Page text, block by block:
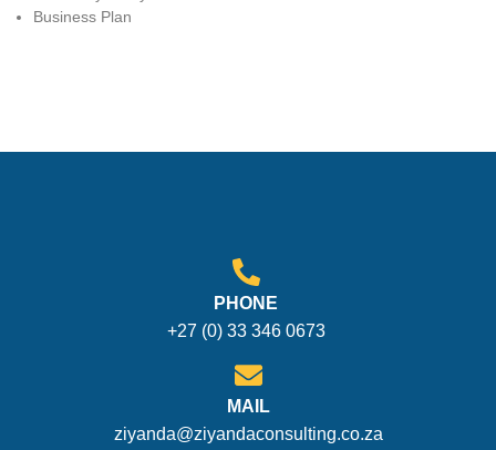
Business Plan
PHONE
+27 (0) 33 346 0673
MAIL
ziyanda@ziyandaconsulting.co.za